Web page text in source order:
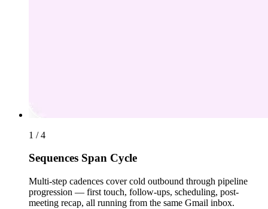
1 / 4
Sequences Span Cycle
Multi-step cadences cover cold outbound through pipeline
progression — first touch, follow-ups, scheduling, post-
meeting recap, all running from the same Gmail inbox.